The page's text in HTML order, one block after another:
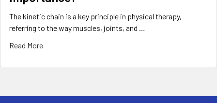
The kinetic chain is a key principle in physical therapy,
referring to the way muscles, joints, and …
Read More